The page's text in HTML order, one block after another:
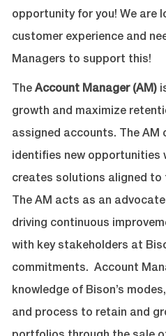
opportunity for you! We are
customer experience and
Managers to support this!
The Account Manager (AM)
growth and maximize
assigned accounts. The AM
identifies new opportunities
creates solutions aligned to
The AM acts as an
driving continuous
with key stakeholders at
commitments. Account
knowledge of Bison’s
and process to retain and